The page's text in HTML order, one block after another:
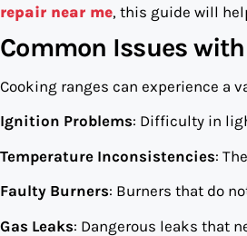
repair near me, this guide will
Common Issues
Cooking ranges can experience a
Ignition Problems: Difficulty in
Temperature Inconsistencies:
Faulty Burners: Burners that do
Gas Leaks: Dangerous leaks that